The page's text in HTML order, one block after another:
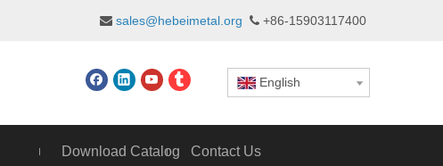
 sales@hebeimetal.org  +86-15903117400
English
Download Catalog Contact Us